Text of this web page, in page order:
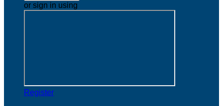
or sign in using
Register